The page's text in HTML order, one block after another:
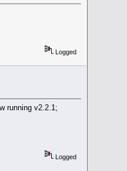
Logged
running v2.2.1;
Logged